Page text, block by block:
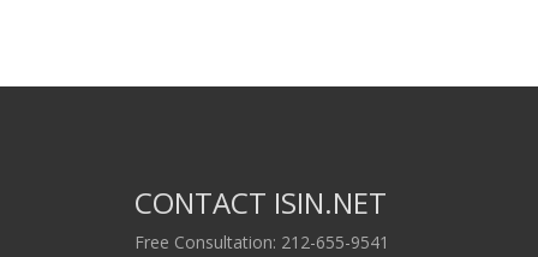
CONTACT ISIN.NET
Free Consultation: 212-655-9541